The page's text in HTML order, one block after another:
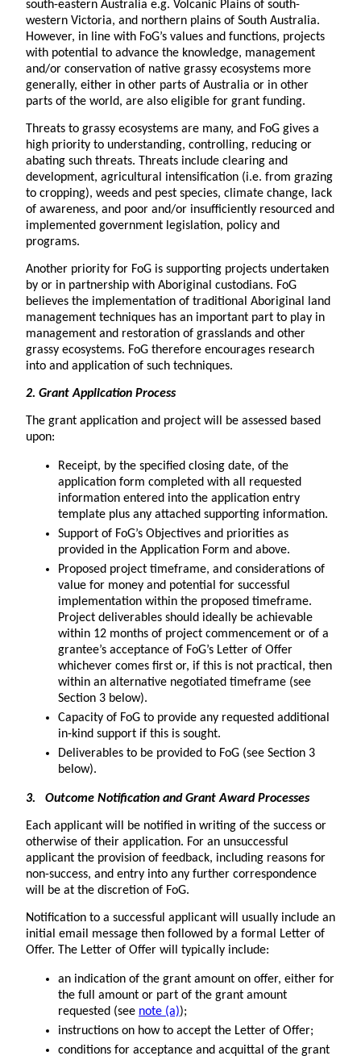
south-eastern Australia e.g. Volcanic Plains of south-
western Victoria, and northern plains of South Australia.
However, in line with FoG’s values and functions, projects
with potential to advance the knowledge, management
and/or conservation of native grassy ecosystems more
generally, either in other parts of Australia or in other
parts of the world, are also eligible for grant funding.
Threats to grassy ecosystems are many, and FoG gives a
high priority to understanding, controlling, reducing or
abating such threats. Threats include clearing and
development, agricultural intensification (i.e. from grazing
to cropping), weeds and pest species, climate change, lack
of awareness, and poor and/or insufficiently resourced and
implemented government legislation, policy and
programs.
Another priority for FoG is supporting projects undertaken
by or in partnership with Aboriginal custodians. FoG
believes the implementation of traditional Aboriginal land
management techniques has an important part to play in
management and restoration of grasslands and other
grassy ecosystems. FoG therefore encourages research
into and application of such techniques.
2. Grant Application Process
The grant application and project will be assessed based
upon:
Receipt, by the specified closing date, of the
application form completed with all requested
information entered into the application entry
template plus any attached supporting information.
Support of FoG’s Objectives and priorities as
provided in the Application Form and above.
Proposed project timeframe, and considerations of
value for money and potential for successful
implementation within the proposed timeframe.
Project deliverables should ideally be achievable
within 12 months of project commencement or of a
grantee’s acceptance of FoG’s Letter of Offer
whichever comes first or, if this is not practical, then
within an alternative negotiated timeframe (see
Section 3 below).
Capacity of FoG to provide any requested additional
in-kind support if this is sought.
Deliverables to be provided to FoG (see Section 3
below).
3. Outcome Notification and Grant Award Processes
Each applicant will be notified in writing of the success or
otherwise of their application. For an unsuccessful
applicant the provision of feedback, including reasons for
non-success, and entry into any further correspondence
will be at the discretion of FoG.
Notification to a successful applicant will usually include an
initial email message then followed by a formal Letter of
Offer. The Letter of Offer will typically include:
an indication of the grant amount on offer, either for
the full amount or part of the grant amount
requested (see note (a));
instructions on how to accept the Letter of Offer;
conditions for acceptance and acquittal of the grant